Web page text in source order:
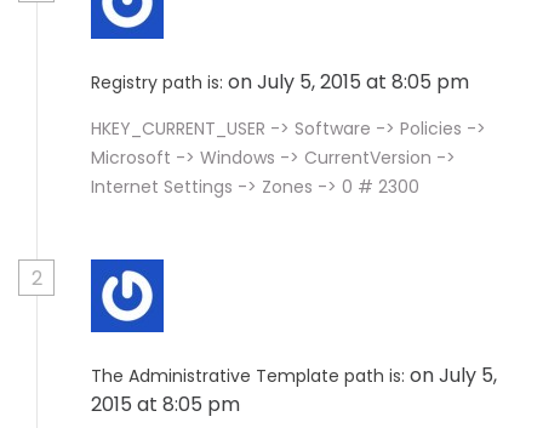
Registry path is: on July 5, 2015 at 8:05 pm
HKEY_CURRENT_USER -> Software -> Policies ->
Microsoft -> Windows -> CurrentVersion ->
Internet Settings -> Zones -> 0 # 2300
2
The Administrative Template path is: on July 5,
2015 at 8:05 pm